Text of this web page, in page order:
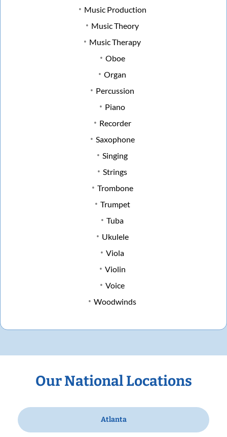
Music Production
Music Theory
Music Therapy
Oboe
Organ
Percussion
Piano
Recorder
Saxophone
Singing
Strings
Trombone
Trumpet
Tuba
Ukulele
Viola
Violin
Voice
Woodwinds
Our National Locations
Atlanta